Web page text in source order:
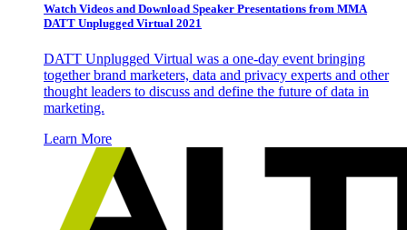
Watch Videos and Download Speaker Presentations from MMA
DATT Unplugged Virtual 2021
DATT Unplugged Virtual was a one-day event bringing
together brand marketers, data and privacy experts and other
thought leaders to discuss and define the future of data in
marketing.
Learn More